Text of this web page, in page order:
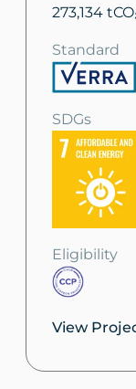
273,134
Standard
SDGs
Eligibility
View